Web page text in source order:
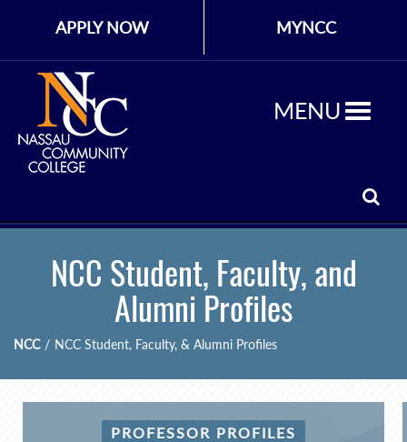
APPLY NOW MYNCC
MENU
NCC Student, Faculty, and
Alumni Profiles
NCC / NCC Student, Faculty, & Alumni Profiles
PROFESSOR PROFILES